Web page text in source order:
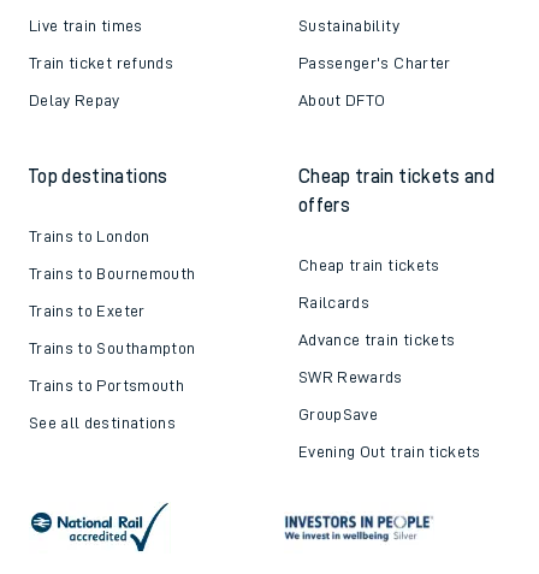
Live train times
Train ticket refunds
Delay Repay
Sustainability
Passenger's Charter
About DFTO
Top destinations
Trains to London
Trains to Bournemouth
Trains to Exeter
Trains to Southampton
Trains to Portsmouth
See all destinations
Cheap train tickets and
offers
Cheap train tickets
Railcards
Advance train tickets
SWR Rewards
GroupSave
Evening Out train tickets